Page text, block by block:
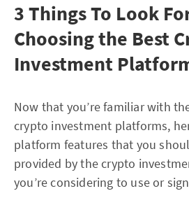
3 Things To Look
Choosing the Best
Investment
Now that you’re familiar with
crypto investment platforms,
platform features that you
provided by the crypto
you’re considering to use or